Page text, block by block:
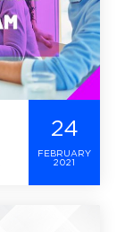
24
FEBRUARY
2021